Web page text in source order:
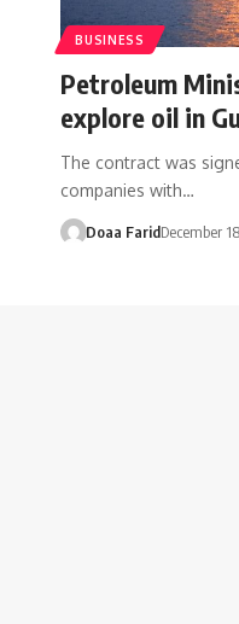
BUSINESS
Petroleum
explore oil in
The contract was
companies with…
Doaa FaridDecember